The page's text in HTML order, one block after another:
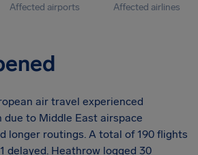
Affected airports Affected airlines
air travel experienced
to Middle East airspace
longer routings. A total of 190 flights
delayed. Heathrow logged 30